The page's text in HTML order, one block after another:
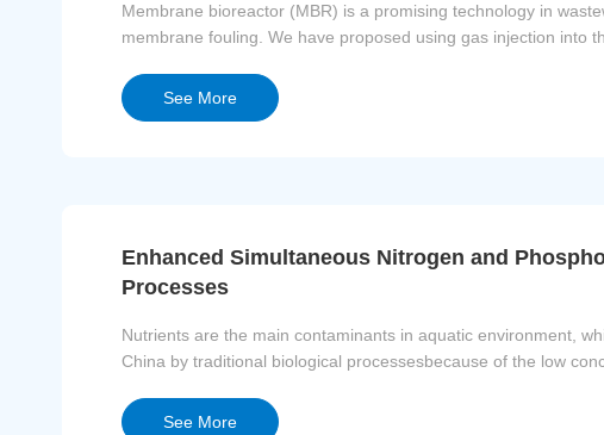
Membrane bioreactor (MBR) is a promising technology in
membrane fouling. We have proposed using gas injection into
See More
Enhanced Simultaneous Nitrogen and
Processes
Nutrients are the main contaminants in aquatic environment,
China by traditional biological processesbecause of the low
See More